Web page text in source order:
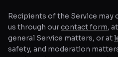
Recipients of the Service
us through ourcontact form, at
general Service matters, or at
safety, and moderation